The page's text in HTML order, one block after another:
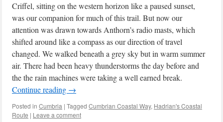
Criffel, sitting on the western horizon like a paused sunset,
was our companion for much of this trail. But now our
attention was drawn towards Anthorn’s radio masts, which
shifted around like a compass as our direction of travel
changed. We walked beneath a grey sky but in warm summer
air. There had been heavy thunderstorms the day before and
the the rain machines were taking a well earned break.
Continue reading →
Posted in Cumbria | Tagged Cumbrian Coastal Way, Hadrian's Coastal
Route | Leave a comment